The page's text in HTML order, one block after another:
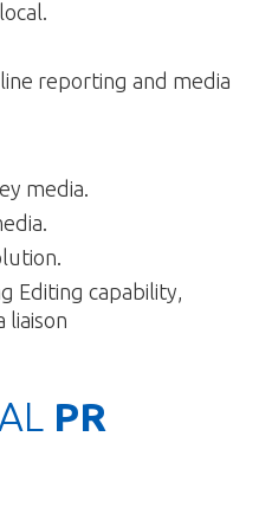
reporting and media
media.
Editing capability,
liaison
PR